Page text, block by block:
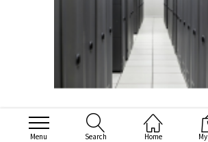
Menu Search Home
HPE DL360 Gen10 High Performance Fan Kit